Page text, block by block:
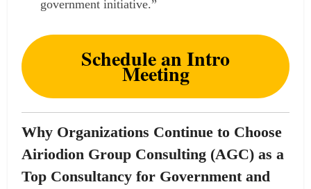
government initiative.”
Schedule an Intro
Meeting
Why Organizations Continue to Choose
Airiodion Group Consulting (AGC) as a
Top Consultancy for Government and